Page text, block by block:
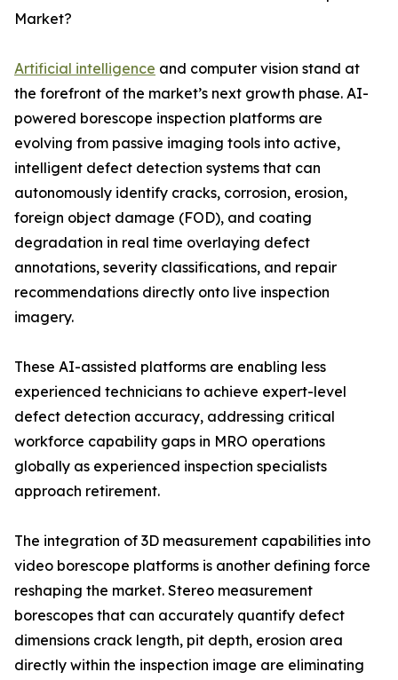
Market?
Artificial intelligence and computer vision stand at
the forefront of the market’s next growth phase. AI-
powered borescope inspection platforms are
evolving from passive imaging tools into active,
intelligent defect detection systems that can
autonomously identify cracks, corrosion, erosion,
foreign object damage (FOD), and coating
degradation in real time overlaying defect
annotations, severity classifications, and repair
recommendations directly onto live inspection
imagery.
These AI-assisted platforms are enabling less
experienced technicians to achieve expert-level
defect detection accuracy, addressing critical
workforce capability gaps in MRO operations
globally as experienced inspection specialists
approach retirement.
The integration of 3D measurement capabilities into
video borescope platforms is another defining force
reshaping the market. Stereo measurement
borescopes that can accurately quantify defect
dimensions crack length, pit depth, erosion area
directly within the inspection image are eliminating